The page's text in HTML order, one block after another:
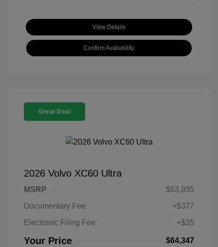
View Details
Confirm Availability
Great Deal
2026 Volvo XC60 Ultra
MSRP
$63,935
Documentary Fee
+$377
Electronic Filing Fee
+$35
Your Price $64,347